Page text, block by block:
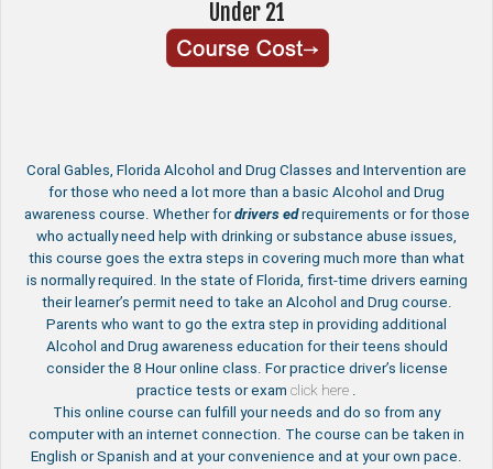
Under 21
Coral Gables, Florida Alcohol and Drug Classes and Intervention are
for those who need a lot more than a basic Alcohol and Drug
awareness course. Whether fordrivers ed requirements or for those
who actually need help with drinking or substance abuse issues,
this course goes the extra steps in covering much more than what
is normally required. In the state of Florida, first-time drivers earning
their learner’s permit need to take an Alcohol and Drug course.
Parents who want to go the extra step in providing additional
Alcohol and Drug awareness education for their teens should
consider the 8 Hour online class. For practice driver’s license
practice tests or exam click here .
This online course can fulfill your needs and do so from any
computer with an internet connection. The course can be taken in
English or Spanish and at your convenience and at your own pace.